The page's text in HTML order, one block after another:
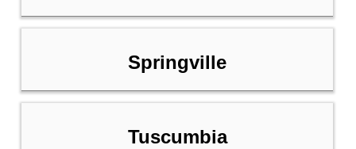
Springville
Tuscumbia